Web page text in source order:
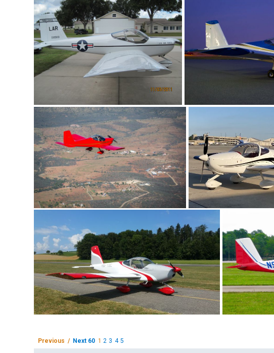
Previous / Next 60 12 3 4 5